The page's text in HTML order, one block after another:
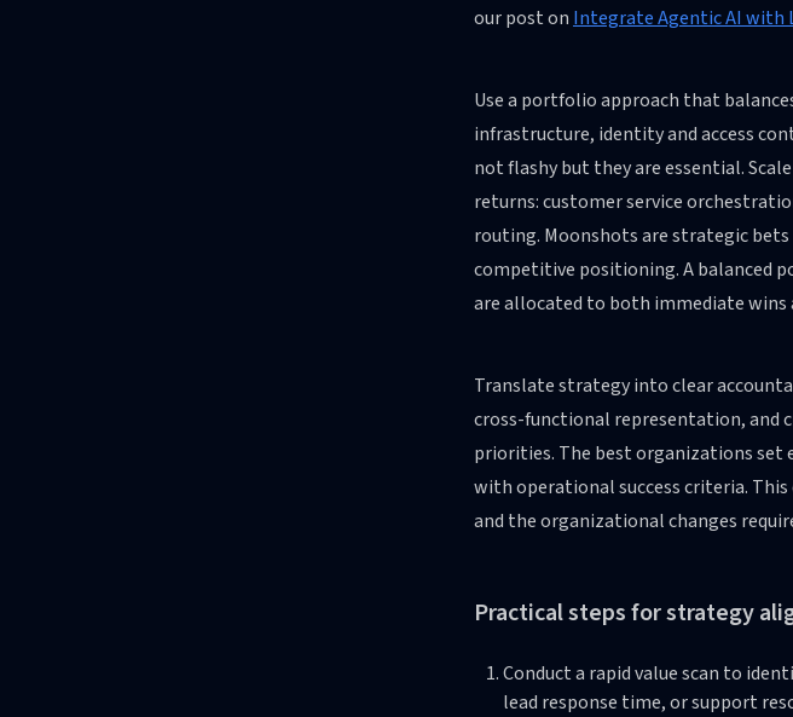
our post on Integrate Agentic AI with
Use a portfolio approach that
infrastructure, identity and access
not flashy but they are essential.
returns: customer service
routing. Moonshots are strategic
competitive positioning. A balanced
are allocated to both immediate
Translate strategy into clear
cross-functional representation, and
priorities. The best organizations set
with operational success criteria.
and the organizational changes
Practical steps for strategy
Conduct a rapid value scan to
lead response time, or support